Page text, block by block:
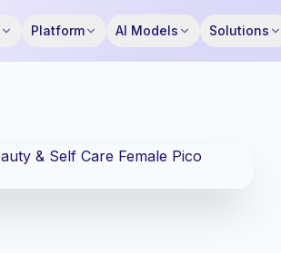
Platform AI Models Solutions